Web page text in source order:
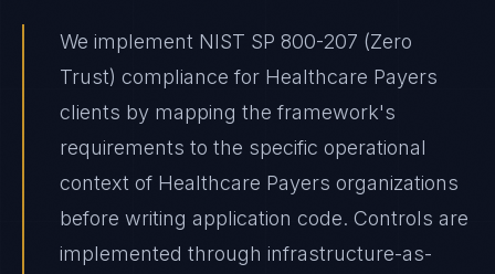
We implement NIST SP 800-207 (Zero
Trust) compliance for Healthcare Payers
clients by mapping the framework's
requirements to the specific operational
context of Healthcare Payers organizations
before writing application code. Controls are
implemented through infrastructure-as-